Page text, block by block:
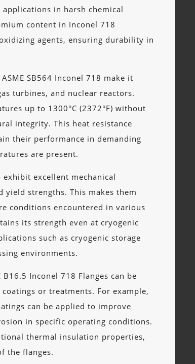
in harsh chemical
content in Inconel 718
agents, ensuring durability in
SB564 Inconel 718 make it
turbines, and nuclear reactors.
up to 1300°C (2372°F) without
integrity. This heat resistance
their performance in demanding
are present.
exhibit excellent mechanical
strengths. This makes them
conditions encountered in various
its strength even at cryogenic
such as cryogenic storage
environments.
Inconel 718 Flanges can be
or treatments. For example,
can be applied to improve
in specific operating conditions.
thermal insulation properties,
the flanges.